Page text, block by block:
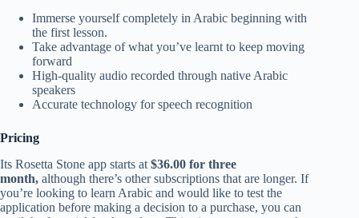
Immerse yourself completely in Arabic beginning with
the first lesson.
Take advantage of what you’ve learnt to keep moving
forward
High-quality audio recorded through native Arabic
speakers
Accurate technology for speech recognition
Pricing
Its Rosetta Stone app starts at $36.00 for three
month, although there’s other subscriptions that are longer. If
you’re looking to learn Arabic and would like to test the
application before making a decision to a purchase, you can